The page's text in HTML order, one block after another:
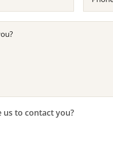
to contact you?